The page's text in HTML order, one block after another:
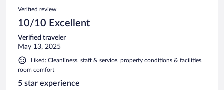
Verified review
10/10 Excellent
Verified traveler
May 13, 2025
Liked: Cleanliness, staff & service, property conditions & facilities,
room comfort
5 star experience